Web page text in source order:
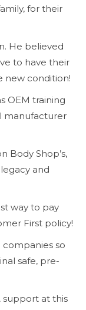
for their
He believed
to have their
new condition!
OEM training
manufacturer
Body Shop’s,
and
way to pay
First policy!
companies so
safe, pre-
support at this